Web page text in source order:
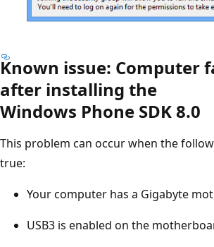
Known issue: Computer
after installing the
Windows Phone SDK 8.0
This problem can occur when the
true:
Your computer has a Gigabyte
USB3 is enabled on the